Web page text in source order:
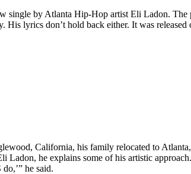
single by Atlanta Hip-Hop artist Eli Ladon. The
His lyrics don’t hold back either. It was released
California, his family relocated to
Ladon, he explains some of his artistic
he said.